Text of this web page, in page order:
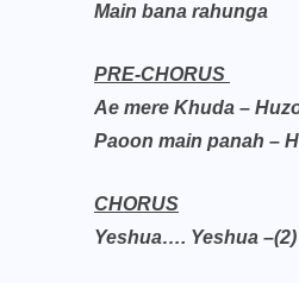
Main bana rahunga
PRE-CHORUS
Ae mere Khuda –
Paoon main panah –
CHORUS
Yeshua…. Yeshua –(2)